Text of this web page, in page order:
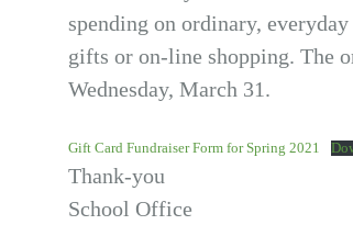
spending on ordinary,
gifts or on-line shopping. The
Wednesday, March 31.
Gift Card Fundraiser Form for Spring 2021
Thank-you
School Office